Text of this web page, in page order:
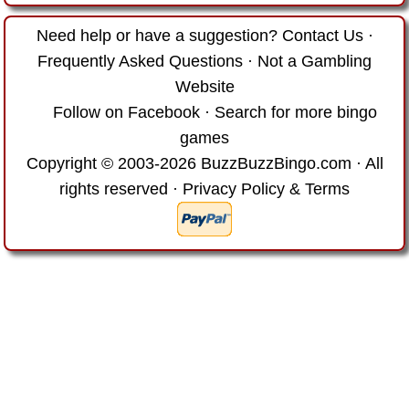
Need help or have a suggestion? Contact Us·
Frequently Asked Questions · Not a Gambling
Website
Follow on Facebook· Search for more bingo
games
Copyright © 2003-2026 BuzzBuzzBingo.com · All
rights reserved · Privacy Policy & Terms